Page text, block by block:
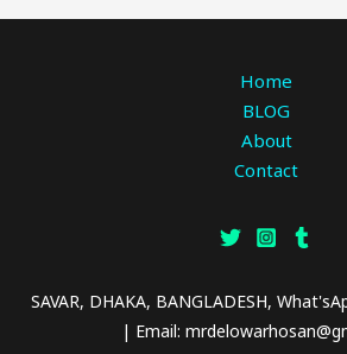
Home
BLOG
About
Contact
SAVAR, DHAKA, BANGLADESH,
| Email: